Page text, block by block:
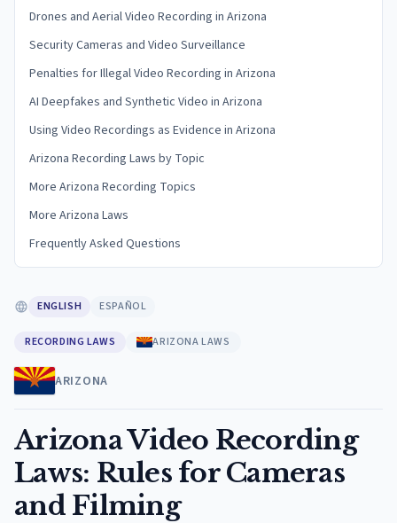
Drones and Aerial Video Recording in Arizona
Security Cameras and Video Surveillance
Penalties for Illegal Video Recording in Arizona
AI Deepfakes and Synthetic Video in Arizona
Using Video Recordings as Evidence in Arizona
Arizona Recording Laws by Topic
More Arizona Recording Topics
More Arizona Laws
Frequently Asked Questions
ENGLISH ESPAÑOL
RECORDING LAWS ARIZONA LAWS
ARIZONA
Arizona Video Recording
Laws: Rules for Cameras
and Filming